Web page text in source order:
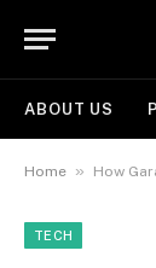
ABOUT US
Home » How
TECH